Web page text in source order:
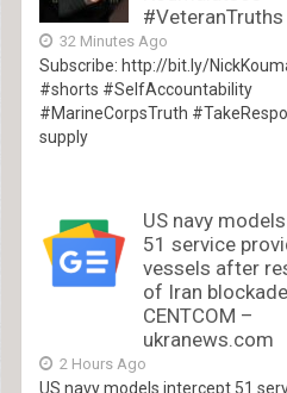
#VeteranTruths
32 Minutes Ago
Subscribe: http://bit.ly/
#shorts #SelfAccountability
#MarineCorpsTruth
supply
US navy
51 service
vessels after
of Iran
CENTCOM –
ukranews.com
2 Hours Ago
US navy models intercept 51